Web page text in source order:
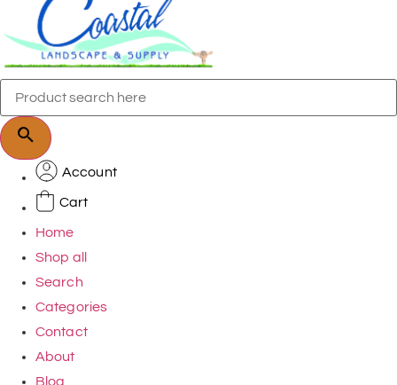
Account
Cart
Home
Shop all
Search
Categories
Contact
About
Blog